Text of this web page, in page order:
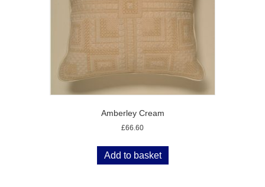
Amberley Cream
£66.60
Add to basket